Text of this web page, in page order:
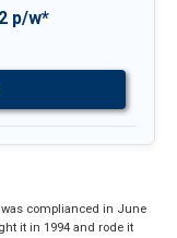
p/w*
was complianced in June
it in 1994 and rode it